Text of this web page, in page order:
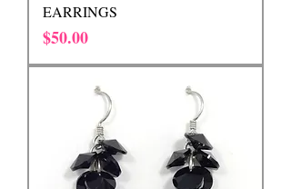
EARRINGS
Price
$50.00